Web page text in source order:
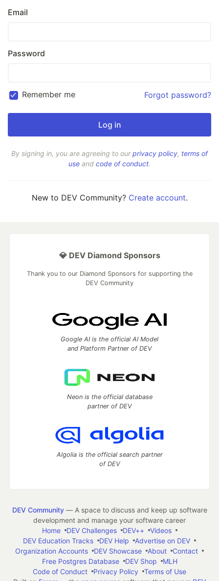
Email
Password
Remember me Forgot password?
By signing in, you are agreeing to ourprivacy policy, terms of
use and code of conduct.
New to DEV Community? Create account.
💎 DEV Diamond Sponsors
Thank you to our Diamond Sponsors for supporting the
DEV Community
Google AI is the official AI Model
and Platform Partner of DEV
Neon is the official database
partner of DEV
Algolia is the official search partner
of DEV
DEV Community— A space to discuss and keep up software
development and manage your software career
Home
DEV Challenges DEV++
Videos
DEV Education Tracks
DEV Help
Advertise on DEV
Organization Accounts
DEV Showcase About
Contact
Free Postgres Database
DEV Shop
MLH
Code of Conduct
Privacy Policy
Terms of Use